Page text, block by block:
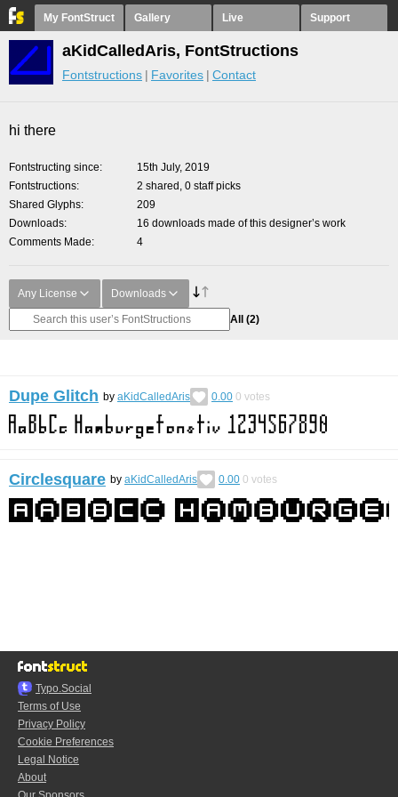
My FontStruct Gallery Live Support
aKidCalledAris, FontStructions
Fontstructions Favorites Contact
hi there
Fontstructing since
15th July, 2019
Fontstructions
2 shared, 0 staff picks
Shared Glyphs
209
Downloads
16 downloads made of this designer’s work
Comments Made
4
Any License Downloads
All (2)
Dupe Glitch by aKidCalledAris 0.00 0 votes
Circlesquare by aKidCalledAris 0.00 0 votes
Typo.Social
Terms of Use
Privacy Policy
Cookie Preferences
Legal Notice
About